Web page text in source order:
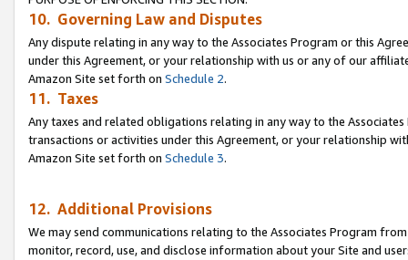
10. Governing Law and Disputes
Any dispute relating in any way to the Associates Program or this
under this Agreement, or your relationship with us or any of our
Amazon Site set forth on Schedule 2.
11. Taxes
Any taxes and related obligations relating in any way to the
transactions or activities under this Agreement, or your relationship
Amazon Site set forth on Schedule 3.
12. Additional Provisions
We may send communications relating to the Associates Program
monitor, record, use, and disclose information about your Site and